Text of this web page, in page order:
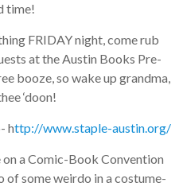
time!
FRIDAY night, come rub
at the Austin Books Pre-
booze, so wake up grandma,
‘doon!
http://www.staple-austin.org/
a Comic-Book Convention
some weirdo in a costume-